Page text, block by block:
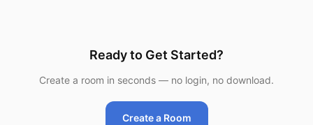
Ready to Get Started?
Create a room in seconds — no login, no download.
Create a Room